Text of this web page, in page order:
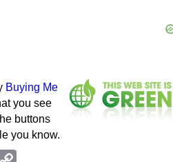
Buying Me
you see
buttons
you know.